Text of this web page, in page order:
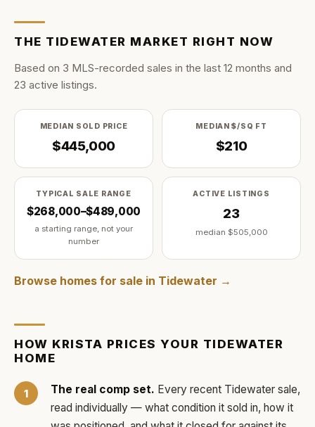
THE TIDEWATER MARKET RIGHT NOW
Based on 3 MLS-recorded sales in the last 12 months and
23 active listings.
MEDIAN SOLD PRICE
$445,000
MEDIAN $/SQ FT
$210
TYPICAL SALE RANGE
$268,000–$489,000
a starting range, not your
number
ACTIVE LISTINGS
23
median $505,000
Browse homes for sale in Tidewater →
HOW KRISTA PRICES YOUR TIDEWATER
HOME
The real comp set. Every recent Tidewater sale,
read individually — what condition it sold in, how it